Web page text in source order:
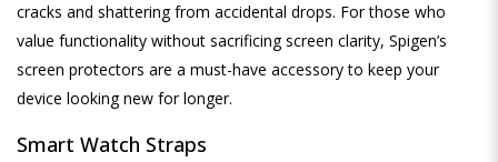
cracks and shattering from accidental drops. For those who
value functionality without sacrificing screen clarity, Spigen’s
screen protectors are a must-have accessory to keep your
device looking new for longer.
Smart Watch Straps